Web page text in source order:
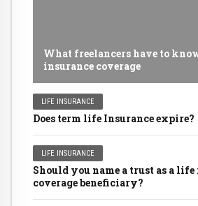
What freelancers have to
insurance coverage
LIFE INSURANCE
Does term life Insurance expire?
LIFE INSURANCE
Should you name a trust as a
coverage beneficiary?